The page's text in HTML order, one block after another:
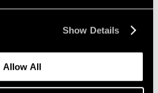
Show Details
Allow All
of Light" at Museo